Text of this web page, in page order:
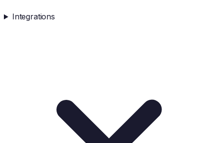
Integrations